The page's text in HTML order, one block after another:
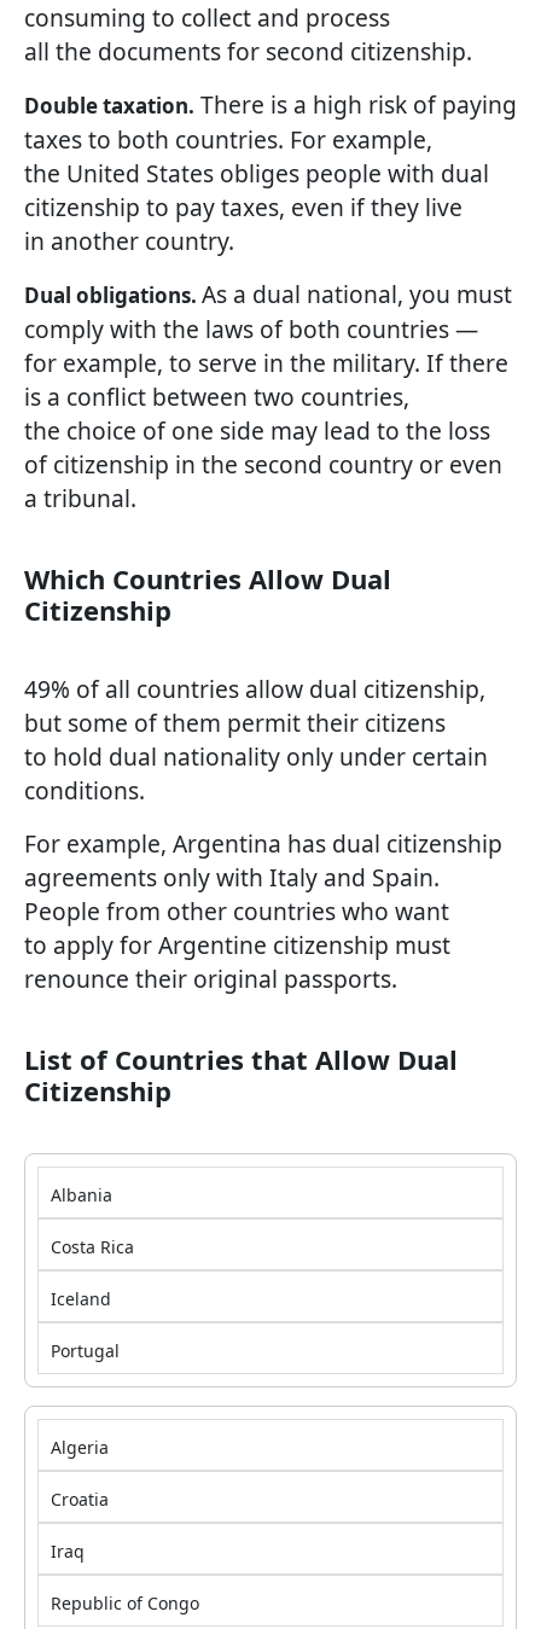
consuming to collect and process
all the documents for second citizenship.
Double taxation. There is a high risk of paying
taxes to both countries. For example,
the United States obliges people with dual
citizenship to pay taxes, even if they live
in another country.
Dual obligations. As a dual national, you must
comply with the laws of both countries —
for example, to serve in the military. If there
is a conflict between two countries,
the choice of one side may lead to the loss
of citizenship in the second country or even
a tribunal.
Which Countries Allow Dual
Citizenship
49% of all countries allow dual citizenship,
but some of them permit their citizens
to hold dual nationality only under certain
conditions.
For example, Argentina has dual citizenship
agreements only with Italy and Spain.
People from other countries who want
to apply for Argentine citizenship must
renounce their original passports.
List of Countries that Allow Dual
Citizenship
Albania
Costa Rica
Iceland
Portugal
Algeria
Croatia
Iraq
Republic of Congo